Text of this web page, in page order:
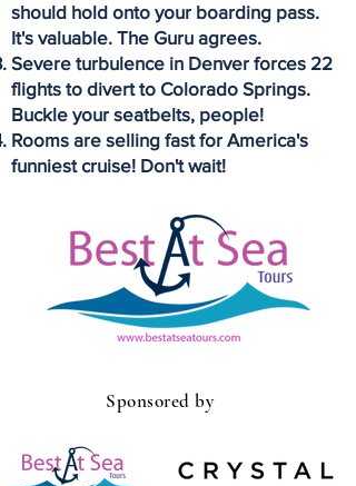
Sponsored by
should hold onto your boarding pass.
It's valuable. The Guru agrees.
Severe turbulence in Denver forces 22
flights to divert to Colorado Springs.
Buckle your seatbelts, people!
Rooms are selling fast for America's
funniest cruise! Don't wait!